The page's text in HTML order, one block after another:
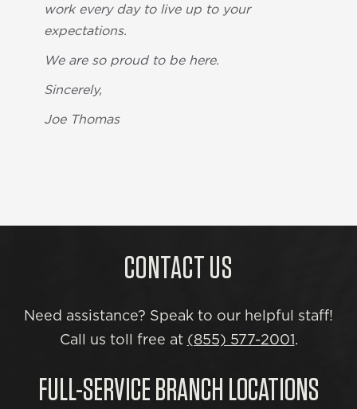
work every day to live up to your
expectations.
We are so proud to be here.
Sincerely,
Joe Thomas
CONTACT US
Need assistance? Speak to our helpful staff!
Call us toll free at (855) 577-2001.
FULL-SERVICE BRANCH LOCATIONS